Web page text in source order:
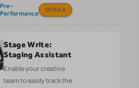
Pre-
Performance
DETAILS
Stage Write:
Staging Assistant
Enable your creative
team to easily track the